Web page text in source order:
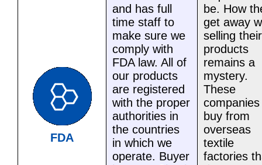
FDA
and has full
time staff to
make sure we
comply with
FDA law. All of
our products
are registered
with the proper
authorities in
the countries
in which we
operate. Buyer
be. How
get away
selling their
products
remains a
mystery.
These
companies
buy from
overseas
textile
factories